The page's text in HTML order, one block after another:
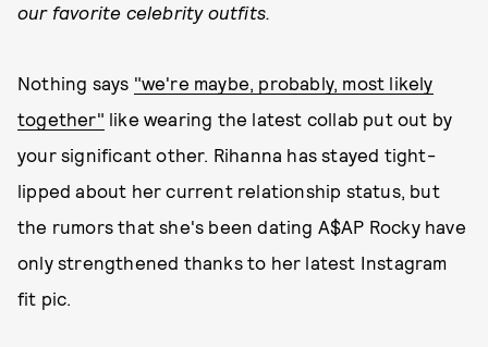
our favorite celebrity outfits.
Nothing says "we're maybe, probably, most likely
together" like wearing the latest collab put out by
your significant other. Rihanna has stayed tight-
lipped about her current relationship status, but
the rumors that she's been dating A$AP Rocky have
only strengthened thanks to her latest Instagram
fit pic.